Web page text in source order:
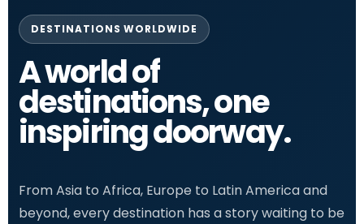
DESTINATIONS WORLDWIDE
A world of
destinations, one
inspiring doorway.
From Asia to Africa, Europe to Latin America and
beyond, every destination has a story waiting to be